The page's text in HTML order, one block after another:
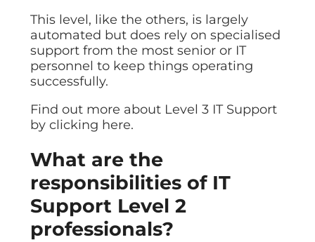
This level, like the others, is largely
automated but does rely on specialised
support from the most senior or IT
personnel to keep things operating
successfully.
Find out more about Level 3 IT Support
by clicking here.
What are the
responsibilities of IT
Support Level 2
professionals?